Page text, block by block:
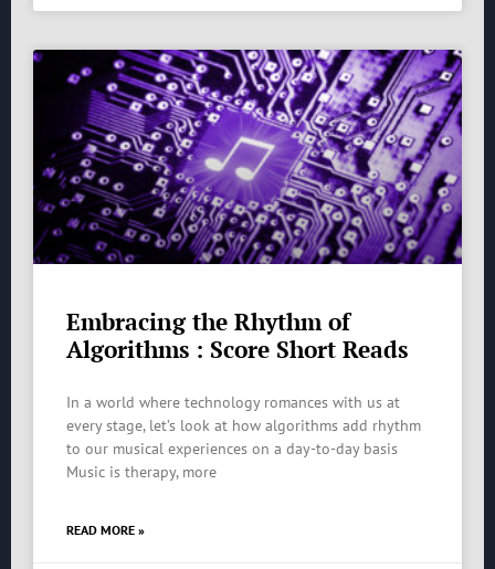
Embracing the Rhythm of
Algorithms : Score Short Reads
In a world where technology romances with us at
every stage, let’s look at how algorithms add rhythm
to our musical experiences on a day-to-day basis
Music is therapy, more
READ MORE »